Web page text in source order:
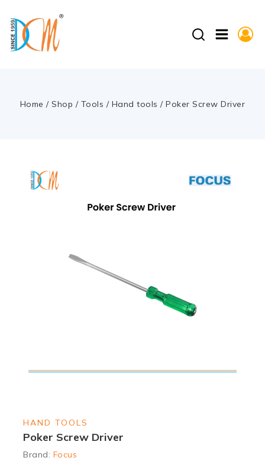
Home / Shop / Tools / Hand tools / Poker Screw Driver
HAND TOOLS
Poker Screw Driver
Brand: Focus